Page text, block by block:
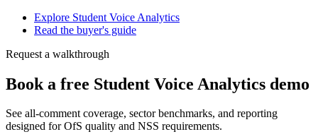
Explore Student Voice Analytics
Read the buyer's guide
Request a walkthrough
Book a free Student Voice Analytics demo
See all-comment coverage, sector benchmarks, and reporting
designed for OfS quality and NSS requirements.